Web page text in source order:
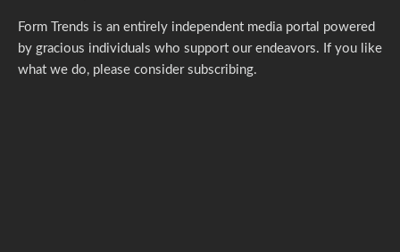
Form Trends is an entirely independent media portal powered
by gracious individuals who support our endeavors. If you like
what we do, please consider subscribing.